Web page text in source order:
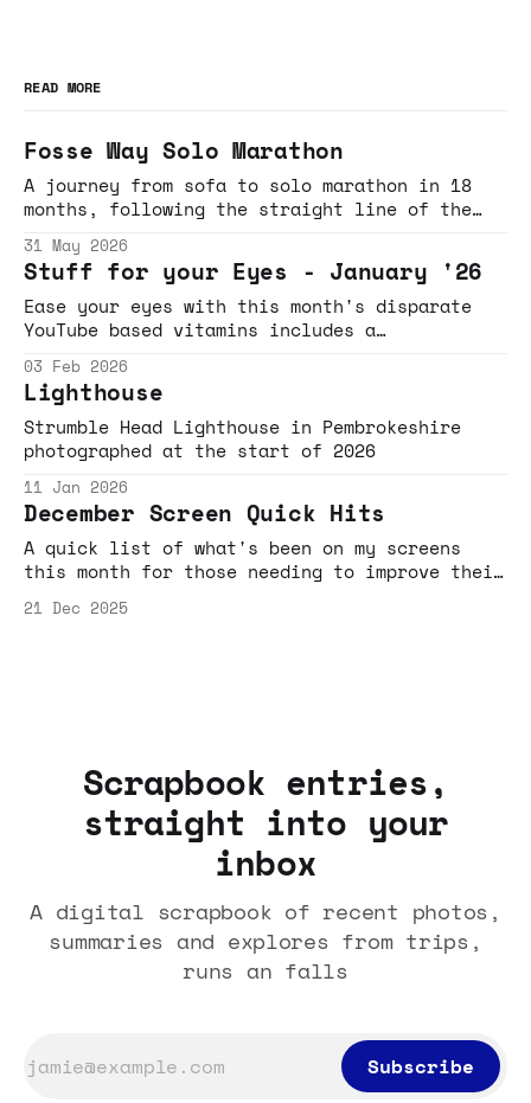
READ MORE
Fosse Way Solo Marathon
A journey from sofa to solo marathon in 18
months, following the straight line of the
Wiltshire
31 May 2026
Stuff for your Eyes - January '26
Ease your eyes with this month's disparate
YouTube based vitamins includes a
Brick Lane beigels, dance-based bangers, bee-
movie jams and beaten-track defying detours.
03 Feb 2026
Lighthouse
Strumble Head Lighthouse in Pembrokeshire
photographed at the start of 2026
11 Jan 2026
December Screen Quick Hits
A quick list of what's been on my screens
this month for those needing to improve their
demo why YouTube is now predominantly Sofa+TV
21 Dec 2025
Scrapbook entries,
straight into your
inbox
A digital scrapbook of recent photos,
summaries and explores from trips,
runs an falls
Subscribe